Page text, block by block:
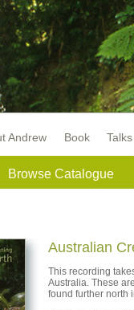
Andrew Book
Browse Catalogue
Australian
This recording
Australia. These
found further north